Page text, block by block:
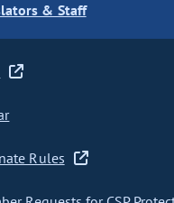
& Staff
Rules